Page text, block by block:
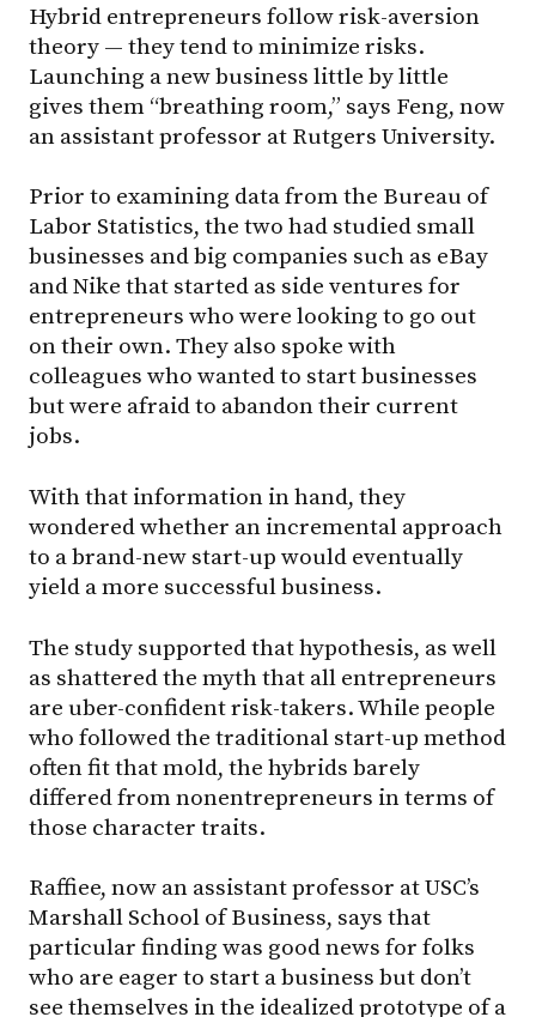
Hybrid entrepreneurs follow risk-aversion
theory — they tend to minimize risks.
Launching a new business little by little
gives them “breathing room,” says Feng, now
an assistant professor at Rutgers University.
Prior to examining data from the Bureau of
Labor Statistics, the two had studied small
businesses and big companies such as eBay
and Nike that started as side ventures for
entrepreneurs who were looking to go out
on their own. They also spoke with
colleagues who wanted to start businesses
but were afraid to abandon their current
jobs.
With that information in hand, they
wondered whether an incremental approach
to a brand-new start-up would eventually
yield a more successful business.
The study supported that hypothesis, as well
as shattered the myth that all entrepreneurs
are uber-confident risk-takers. While people
who followed the traditional start-up method
often fit that mold, the hybrids barely
differed from nonentrepreneurs in terms of
those character traits.
Raffiee, now an assistant professor at USC’s
Marshall School of Business, says that
particular finding was good news for folks
who are eager to start a business but don’t
see themselves in the idealized prototype of a